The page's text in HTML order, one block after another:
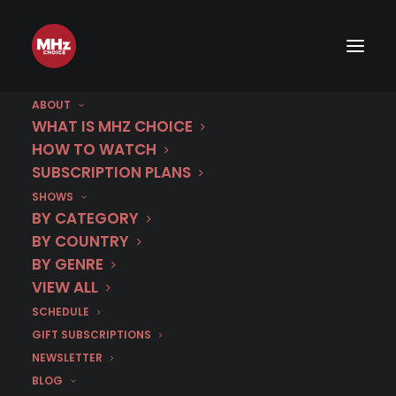
ABOUT
WHAT IS MHZ CHOICE
HOW TO WATCH
SUBSCRIPTION PLANS
SHOWS
BY CATEGORY
BY COUNTRY
BY GENRE
VIEW ALL
SCHEDULE
GIFT SUBSCRIPTIONS
NEWSLETTER
BLOG
Trailer: All New TATORT: EISNER
- The Prequel to TATORT:
MAY 28, 2026 | BY DR. CARL BUTTERCAT